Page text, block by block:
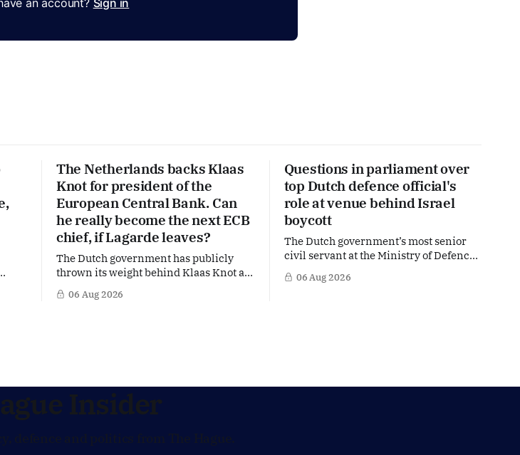
The Netherlands backs Klaas
Knot for president of the
European Central Bank. Can
he really become the next ECB
chief, if Lagarde leaves?
The Dutch government has publicly
thrown its weight behind Klaas Knot as
a potential successor to Christine
Lagarde at the helm of the European
06 Aug 2026
Questions in parliament over
top Dutch defence official's
role at venue behind Israel
boycott
The Dutch government’s most senior
civil servant at the Ministry of Defence
is facing political questions over an
side role that has suddenly become part
06 Aug 2026
Insider